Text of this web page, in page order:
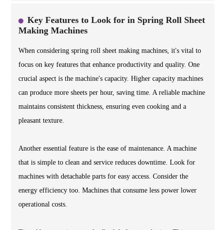
Key Features to Look for in Spring Roll Sheet
Making Machines
When considering spring roll sheet making machines, it's vital to
focus on key features that enhance productivity and quality. One
crucial aspect is the machine's capacity. Higher capacity machines
can produce more sheets per hour, saving time. A reliable machine
maintains consistent thickness, ensuring even cooking and a
pleasant texture.
Another essential feature is the ease of maintenance. A machine
that is simple to clean and service reduces downtime. Look for
machines with detachable parts for easy access. Consider the
energy efficiency too. Machines that consume less power lower
operational costs.